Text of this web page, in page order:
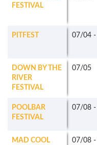
FESTIVAL
PITFEST 07/04 -
DOWN BY THE
RIVER
FESTIVAL
07/05
POOLBAR
FESTIVAL
07/08 -
MAD COOL
07/08 -